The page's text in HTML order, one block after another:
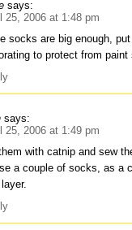
says:
25, 2006 at 1:48 pm
socks are big enough,
to protect from paint
says:
25, 2006 at 1:49 pm
with catnip and sew
a couple of socks, as a